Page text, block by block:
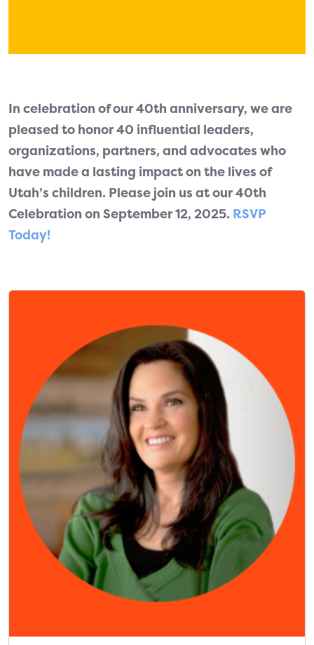
In celebration of our 40th anniversary, we are
pleased to honor 40 influential leaders,
organizations, partners, and advocates who
have made a lasting impact on the lives of
Utah’s children. Please join us at our 40th
Celebration on September 12, 2025. RSVP
Today!